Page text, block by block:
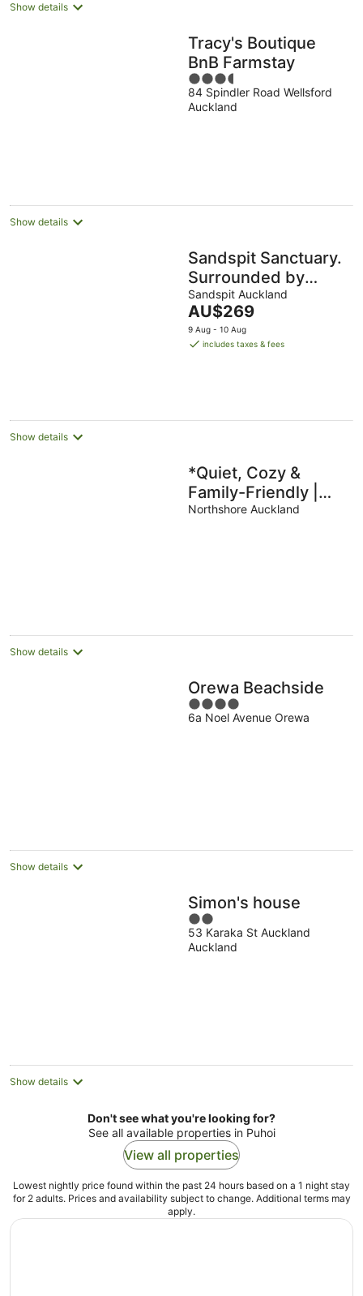
Show details
Tracy's Boutique
BnB Farmstay
3.5
out
of
84 Spindler Road Wellsford
Auckland
Show details
Sandspit Sanctuary.
Surrounded by
birdsong. Close to
Matakana, Omaha
and Marina
Sandspit Auckland
The
price
is
AU$269
9 Aug - 10 Aug
includes taxes & fees
Show details
*Quiet, Cozy &
Family-Friendly |
Pool, Gym, Shops &
Northshore Auckland
Show details
Orewa Beachside
4
out
6a Noel Avenue Orewa
Show details
Simon's house
2
out
of
53 Karaka St Auckland
Auckland
Show details
Don't see what you're looking for?
See all available properties in Puhoi
View all properties
Lowest nightly price found within the past 24 hours based on a 1 night stay
for 2 adults. Prices and availability subject to change. Additional terms may
apply.